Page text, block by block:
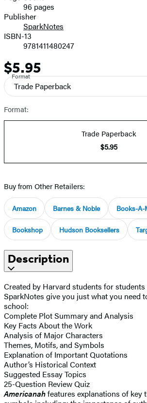
Prices96 pages
Publisher
SparkNotes
ISBN-13
9781411480247
Price
$5.95
Format
Trade Paperback
Format:
Trade Paperback
$5.95
Buy from Other Retailers:
Amazon Barnes & Noble Books-A-
Bookshop Hudson Booksellers
Description
Created by Harvard students for students
SparkNotes give you just what you need
school:
Complete Plot Summary and Analysis
Key Facts About the Work
Analysis of Major Characters
Themes, Motifs, and Symbols
Explanation of Important Quotations
Author’s Historical Context
Suggested Essay Topics
25-Question Review Quiz
Americanahfeatures explanations of key